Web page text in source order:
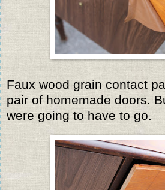
Faux wood grain contact
pair of homemade doors.
were going to have to go.